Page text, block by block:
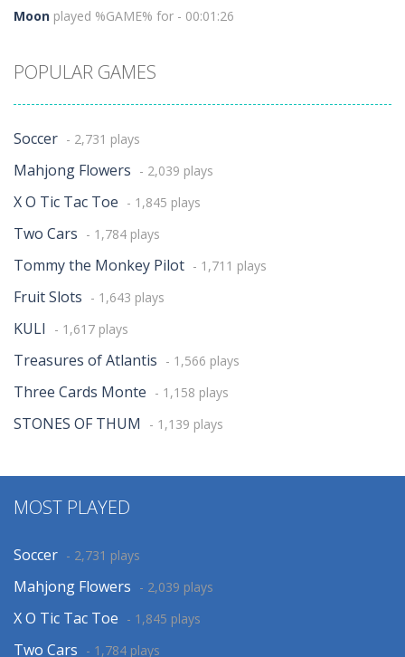
Moon played %GAME% for - 00:01:26
POPULAR GAMES
Soccer - 2,731 plays
Mahjong Flowers - 2,039 plays
X O Tic Tac Toe - 1,845 plays
Two Cars - 1,784 plays
Tommy the Monkey Pilot - 1,711 plays
Fruit Slots - 1,643 plays
KULI - 1,617 plays
Treasures of Atlantis - 1,566 plays
Three Cards Monte - 1,158 plays
STONES OF THUM - 1,139 plays
MOST PLAYED
Soccer - 2,731 plays
Mahjong Flowers - 2,039 plays
X O Tic Tac Toe - 1,845 plays
Two Cars - 1,784 plays